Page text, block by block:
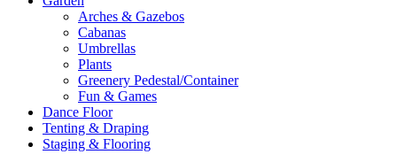
Arches & Gazebos
Cabanas
Umbrellas
Plants
Greenery Pedestal/Container
Fun & Games
Dance Floor
Tenting & Draping
Staging & Flooring